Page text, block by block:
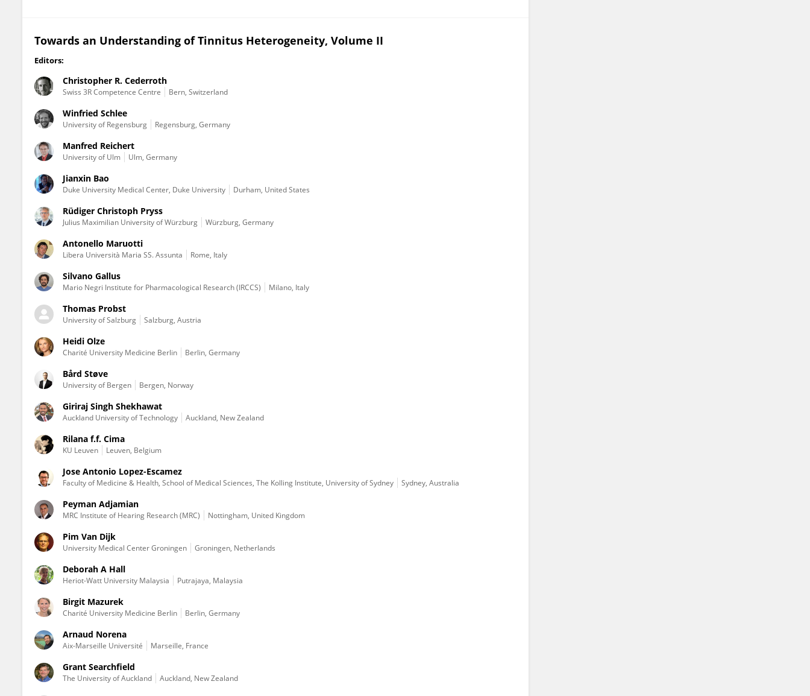
Towards an Understanding of Tinnitus Heterogeneity, Volume II
Editors:
Christopher R. Cederroth
Swiss 3R Competence Centre Bern, Switzerland
Winfried Schlee
University of Regensburg Regensburg, Germany
Manfred Reichert
University of Ulm Ulm, Germany
Jianxin Bao
Duke University Medical Center, Duke University Durham, United States
Rüdiger Christoph Pryss
Julius Maximilian University of Würzburg Würzburg, Germany
Antonello Maruotti
Libera Università Maria SS. Assunta Rome, Italy
Silvano Gallus
Mario Negri Institute for Pharmacological Research (IRCCS) Milano, Italy
Thomas Probst
University of Salzburg Salzburg, Austria
Heidi Olze
Charité University Medicine Berlin Berlin, Germany
Bård Støve
University of Bergen Bergen, Norway
Giriraj Singh Shekhawat
Auckland University of Technology Auckland, New Zealand
Rilana f.f. Cima
KU ⁯Leuven Leuven, Belgium
Jose Antonio Lopez-Escamez
Faculty of Medicine & Health, School of Medical Sciences, The Kolling Institute, University of Sydney Sydney, Australia
Peyman Adjamian
MRC Institute of Hearing Research (MRC) Nottingham, United Kingdom
Pim Van Dijk
University Medical Center Groningen Groningen, Netherlands
Deborah A Hall
Heriot-Watt University Malaysia Putrajaya, Malaysia
Birgit Mazurek
Charité University Medicine Berlin Berlin, Germany
Arnaud Norena
Aix-Marseille Université Marseille, France
Grant Searchfield
The University of Auckland Auckland, New Zealand